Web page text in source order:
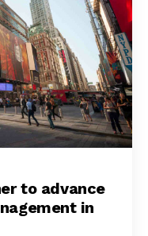
to advance
in